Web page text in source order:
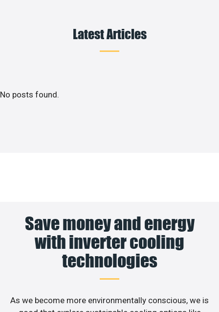
Latest Articles
No posts found.
Save money and energy
with inverter cooling
technologies
As we become more environmentally conscious, we is